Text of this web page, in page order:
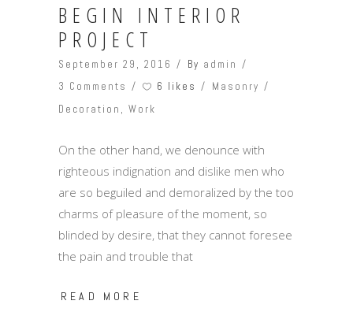
BEGIN INTERIOR
PROJECT
September 29, 2016 By admin
3 Comments
6 likes
Masonry
Decoration , Work
On the other hand, we denounce with
righteous indignation and dislike men who
are so beguiled and demoralized by the too
charms of pleasure of the moment, so
blinded by desire, that they cannot foresee
the pain and trouble that
READ MORE